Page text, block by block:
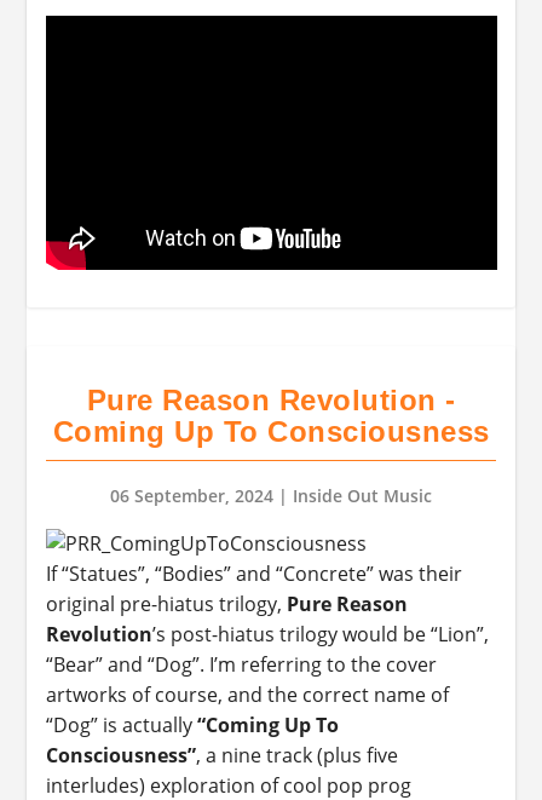
Pure Reason Revolution -
Coming Up To Consciousness
06 September, 2024 | Inside Out Music
If “Statues”, “Bodies” and “Concrete” was their
original pre-hiatus trilogy, Pure Reason
Revolution’s post-hiatus trilogy would be “Lion”,
“Bear” and “Dog”. I’m referring to the cover
artworks of course, and the correct name of
“Dog” is actually“Coming Up To
Consciousness”, a nine track (plus five
interludes) exploration of cool pop prog